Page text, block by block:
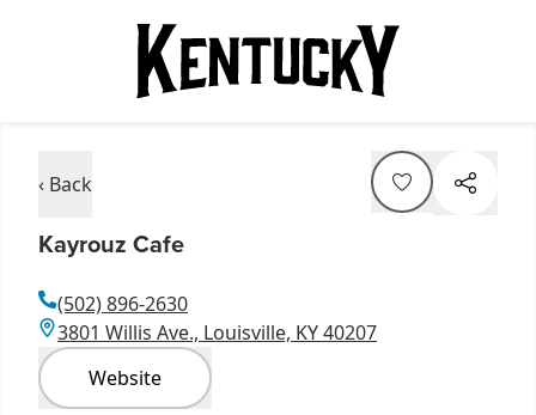
‹ Back
Kayrouz Cafe
(502) 896-2630
3801 Willis Ave., Louisville, KY 40207
Website